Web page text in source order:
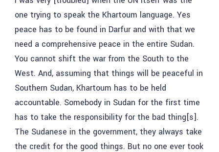
one trying to speak the Khartoum language. Yes
peace has to be found in Darfur and with that we
need a comprehensive peace in the entire Sudan.
You cannot shift the war from the South to the
West. And, assuming that things will be peaceful in
Southern Sudan, Khartoum has to be held
accountable. Somebody in Sudan for the first time
has to take the responsibility for the bad thing[s].
The Sudanese in the government, they always take
the credit for the good things. But no one ever took